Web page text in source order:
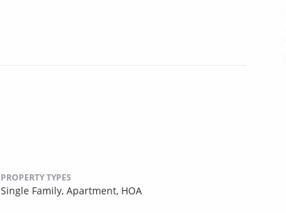
PROPERTY TYPES
Single Family, Apartment, HOA